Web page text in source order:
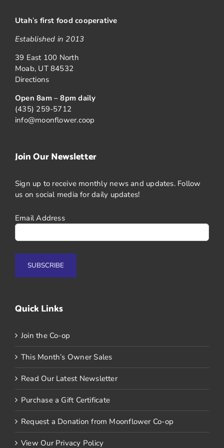
Utah’s first food cooperative
Established in 2013
39 East 100 North
Moab, UT 84532
Directions
Open 8am – 8pm daily
(435) 259-5712
info@moonflower.coop
Join Our Newsletter
Sign up to receive monthly news and updates. Follow
us on social media for daily updates!
Email Address
Quick Links
Join the Co-op
This Month’s Owner Sales
Read Our Latest Newsletter
Purchase a Gift Certificate
Request a Donation from Moonflower Co-op
View Our Privacy Policy